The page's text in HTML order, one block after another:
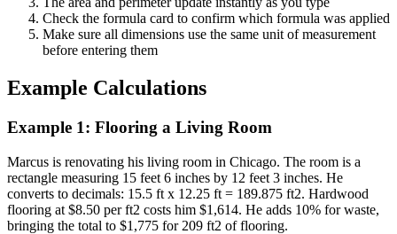
Check the formula card to confirm which formula was applied
Make sure all dimensions use the same unit of measurement
before entering them
Example Calculations
Example 1: Flooring a Living Room
Marcus is renovating his living room in Chicago. The room is a
rectangle measuring 15 feet 6 inches by 12 feet 3 inches. He
converts to decimals: 15.5 ft x 12.25 ft = 189.875 ft2. Hardwood
flooring at $8.50 per ft2 costs him $1,614. He adds 10% for waste,
bringing the total to $1,775 for 209 ft2 of flooring.